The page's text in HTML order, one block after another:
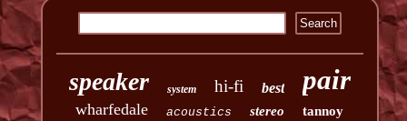
speaker system hi-fi best pair
wharfedale acoustics stereo tannoy